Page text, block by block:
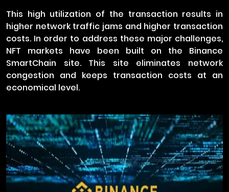
This high utilization of the transaction results in
higher network traffic jams and higher transaction
costs. In order to address these major challenges,
NFT markets have been built on the Binance
SmartChain site. This site eliminates network
congestion and keeps transaction costs at an
economical level.